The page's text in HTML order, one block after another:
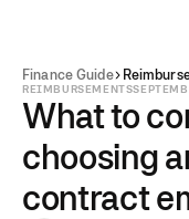
Finance Guide
REIMBURSEMENTS
What to
choosing
contract